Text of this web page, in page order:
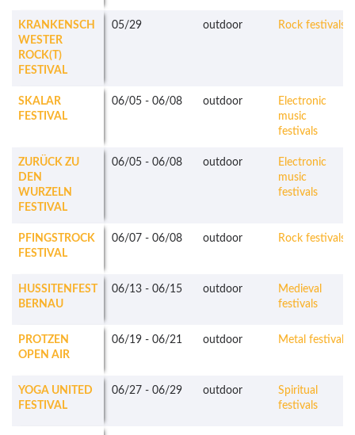
KRANKENSCH
WESTER
ROCK(T)
FESTIVAL
05/29 outdoor Rock festivals
SKALAR
FESTIVAL
06/05 - 06/08 outdoor
Electronic
music
festivals
ZURÜCK ZU
DEN
WURZELN
FESTIVAL
06/05 - 06/08 outdoor
Electronic
music
festivals
PFINGSTROCK
FESTIVAL
06/07 - 06/08 outdoor Rock festivals
HUSSITENFEST
BERNAU
06/13 - 06/15 outdoor
Medieval
festivals
PROTZEN
OPEN AIR
06/19 - 06/21 outdoor Metal festivals
YOGA UNITED
FESTIVAL
06/27 - 06/29 outdoor
Spiritual
festivals